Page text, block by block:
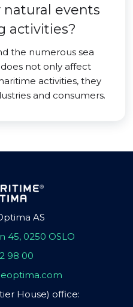
events
activities?
the numerous sea
not only affect
activities, they
and consumers.
AS
45, 0250 OSLO
98 00
House) office: